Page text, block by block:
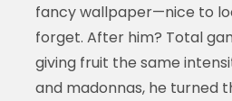
fancy wallpaper—nice to
forget. After him? Total
giving fruit the same
and madonnas, he turned